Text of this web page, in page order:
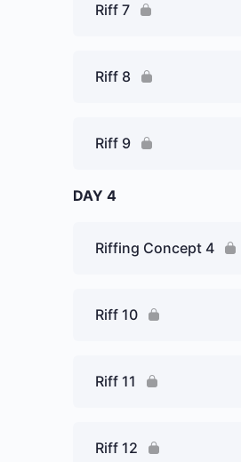
Riff 7
Riff 8
Riff 9
DAY 4
Riffing Concept 4
Riff 10
Riff 11
Riff 12